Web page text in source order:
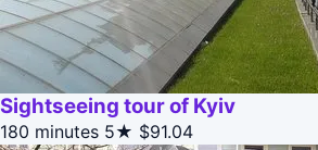
Sightseeing tour of Kyiv
180 minutes 5★ $91.04